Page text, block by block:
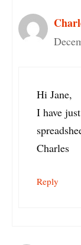
Hi Jane,
I have
Charles
Reply